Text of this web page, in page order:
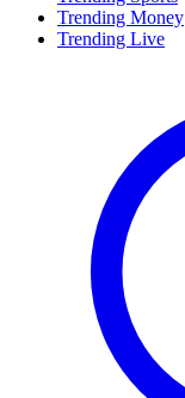
Trending Money
Trending Live